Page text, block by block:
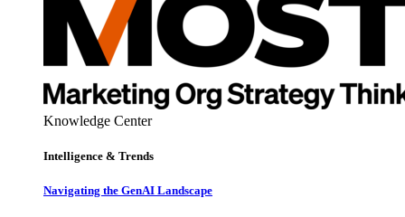
Knowledge Center
Intelligence & Trends
Navigating the GenAI Landscape